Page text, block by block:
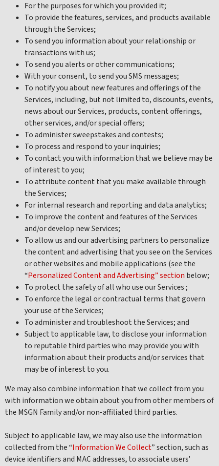
For the purposes for which you provided it;
To provide the features, services, and products available
through the Services;
To send you information about your relationship or
transactions with us;
To send you alerts or other communications;
With your consent, to send you SMS messages;
To notify you about new features and offerings of the
Services, including, but not limited to, discounts, events,
news about our Services, products, content offerings,
other services, and/or special offers;
To administer sweepstakes and contests;
To process and respond to your inquiries;
To contact you with information that we believe may be
of interest to you;
To attribute content that you make available through
the Services;
For internal research and reporting and data analytics;
To improve the content and features of the Services
and/or develop new Services;
To allow us and our advertising partners to personalize
the content and advertising that you see on the Services
or other websites and mobile applications (see the
“Personalized Content and Advertising” section below;
To protect the safety of all who use our Services ;
To enforce the legal or contractual terms that govern
your use of the Services;
To administer and troubleshoot the Services; and
Subject to applicable law, to disclose your information
to reputable third parties who may provide you with
information about their products and/or services that
may be of interest to you.
We may also combine information that we collect from you
with information we obtain about you from other members of
the MSGN Family and/or non-affiliated third parties.
Subject to applicable law, we may also use the information
collected from the “Information We Collect” section, such as
device identifiers and MAC addresses, to associate users’